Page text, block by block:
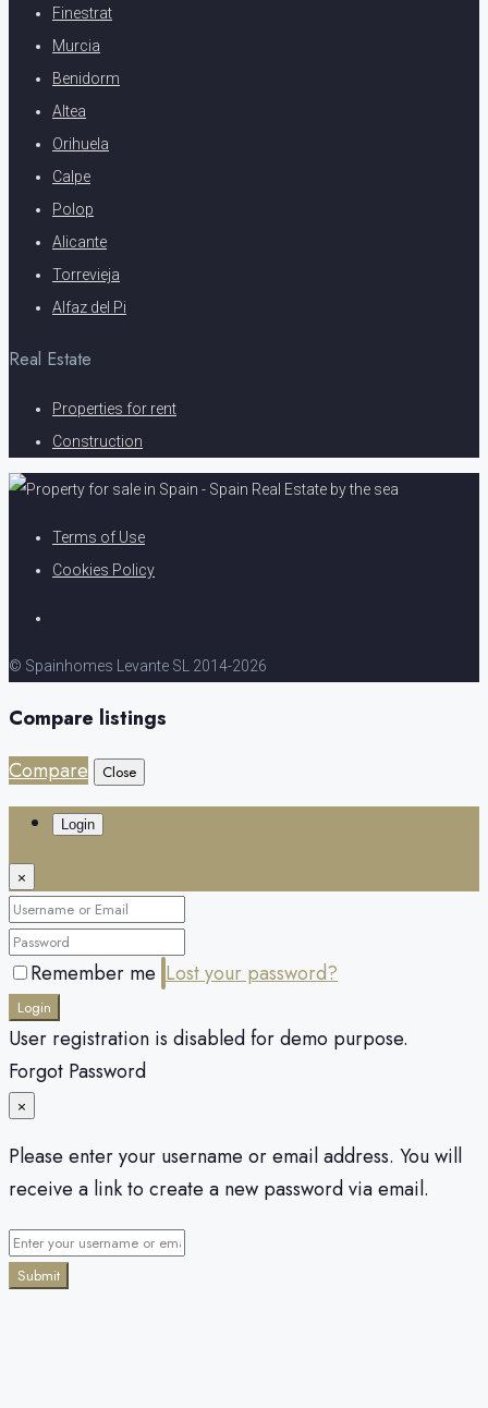
Finestrat
Murcia
Benidorm
Altea
Orihuela
Calpe
Polop
Alicante
Torrevieja
Alfaz del Pi
Real Estate
Properties for rent
Construction
Terms of Use
Cookies Policy
© Spainhomes Levante SL 2014-2026
Compare listings
Compare
Close
Login
×
Remember me Lost your password?
Login
User registration is disabled for demo purpose.
Forgot Password
×
Please enter your username or email address. You will
receive a link to create a new password via email.
Submit